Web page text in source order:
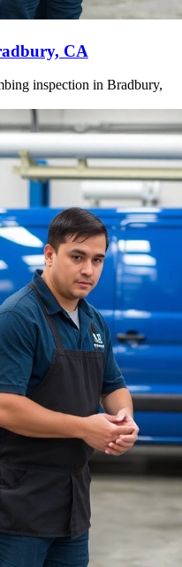
CA
inspection in Bradbury,